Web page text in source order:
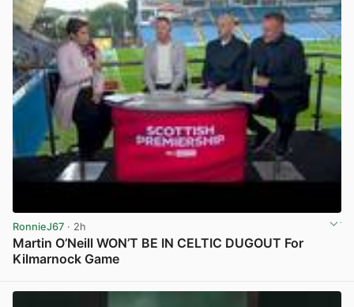
RonnieJ67 · 2h
Martin O’Neill WON’T BE IN CELTIC DUGOUT For
Kilmarnock Game